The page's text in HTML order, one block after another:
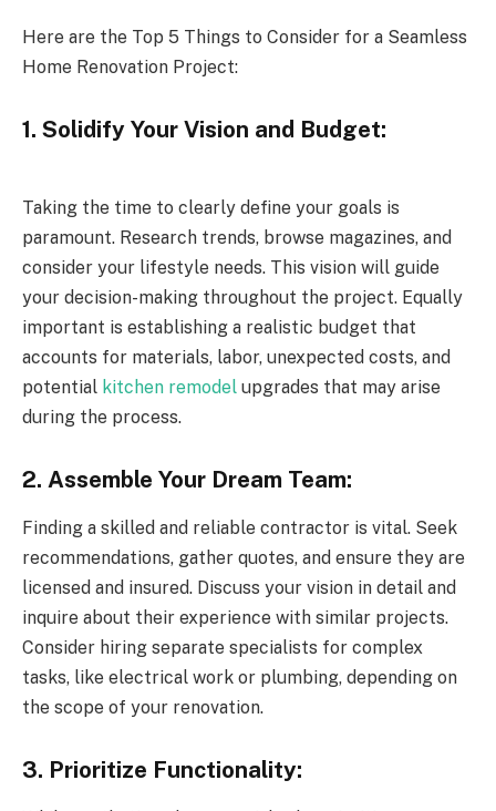
Here are the Top 5 Things to Consider for a Seamless
Home Renovation Project:
1. Solidify Your Vision and Budget:
Taking the time to clearly define your goals is
paramount. Research trends, browse magazines, and
consider your lifestyle needs. This vision will guide
your decision-making throughout the project. Equally
important is establishing a realistic budget that
accounts for materials, labor, unexpected costs, and
potential kitchen remodel upgrades that may arise
during the process.
2. Assemble Your Dream Team:
Finding a skilled and reliable contractor is vital. Seek
recommendations, gather quotes, and ensure they are
licensed and insured. Discuss your vision in detail and
inquire about their experience with similar projects.
Consider hiring separate specialists for complex
tasks, like electrical work or plumbing, depending on
the scope of your renovation.
3. Prioritize Functionality: